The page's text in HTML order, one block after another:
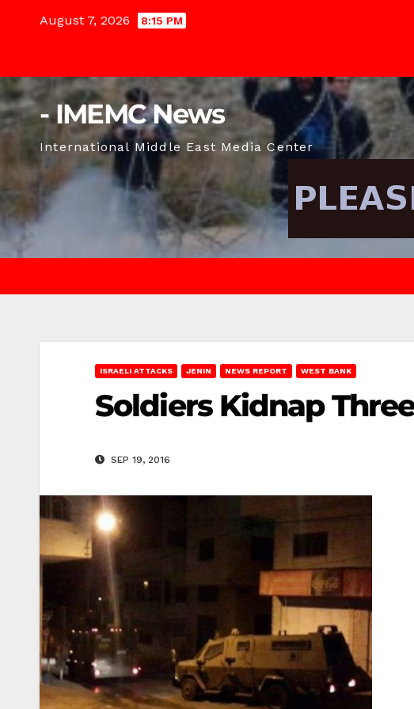
August 7, 2026 8:15 PM
- IMEMC News
International Middle East Media Center
ISRAELI ATTACKS JENIN NEWS REPORT WEST BANK
Soldiers Kidnap
SEP 19, 2016